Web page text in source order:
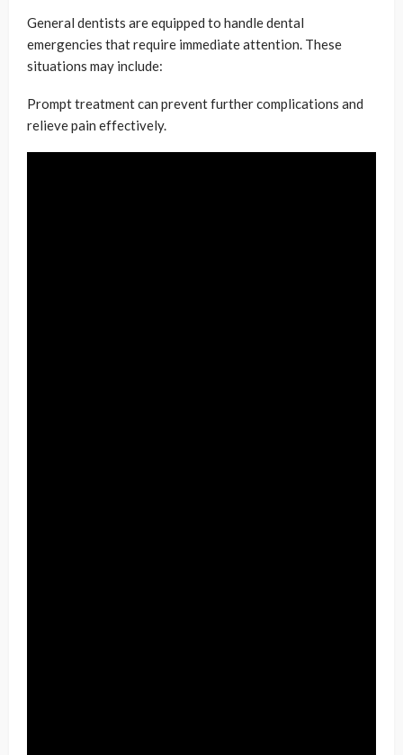
General dentists are equipped to handle dental
emergencies that require immediate attention. These
situations may include:
Prompt treatment can prevent further complications and
relieve pain effectively.